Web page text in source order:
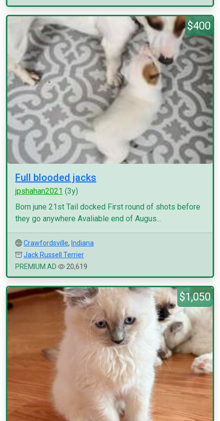
$400
Full blooded jacks
jpshahan2021 (3y)
Born june 21st Tail docked First round of shots before
they go anywhere Avaliable end of Augus...
Crawfordsville, Indiana
Jack Russell Terrier
PREMIUM AD
20,619
$1,050